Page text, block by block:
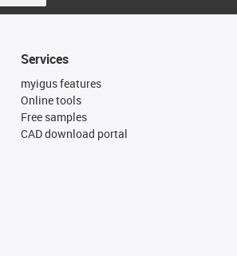
Services
myigus features
Online tools
Free samples
CAD download portal